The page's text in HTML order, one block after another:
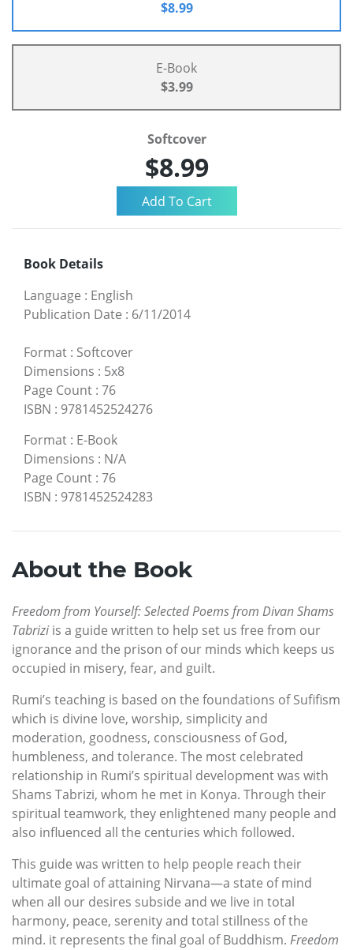
$8.99
E-Book
$3.99
Softcover
$8.99
Book Details
Language : English
Publication Date : 6/11/2014
Format : Softcover
Dimensions : 5x8
Page Count : 76
ISBN : 9781452524276
Format : E-Book
Dimensions : N/A
Page Count : 76
ISBN : 9781452524283
About the Book
Freedom from Yourself: Selected Poems from Divan Shams
Tabrizi is a guide written to help set us free from our
ignorance and the prison of our minds which keeps us
occupied in misery, fear, and guilt.
Rumi’s teaching is based on the foundations of Sufifism
which is divine love, worship, simplicity and
moderation, goodness, consciousness of God,
humbleness, and tolerance. The most celebrated
relationship in Rumi’s spiritual development was with
Shams Tabrizi, whom he met in Konya. Through their
spiritual teamwork, they enlightened many people and
also influenced all the centuries which followed.
This guide was written to help people reach their
ultimate goal of attaining Nirvana—a state of mind
when all our desires subside and we live in total
harmony, peace, serenity and total stillness of the
mind. it represents the final goal of Buddhism. Freedom